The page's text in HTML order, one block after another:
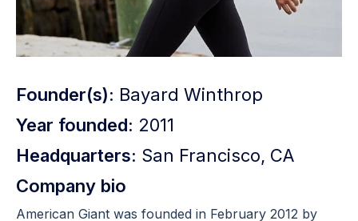
Founder(s): Bayard Winthrop
Year founded: 2011
Headquarters: San Francisco, CA
Company bio
American Giant was founded in February 2012 by